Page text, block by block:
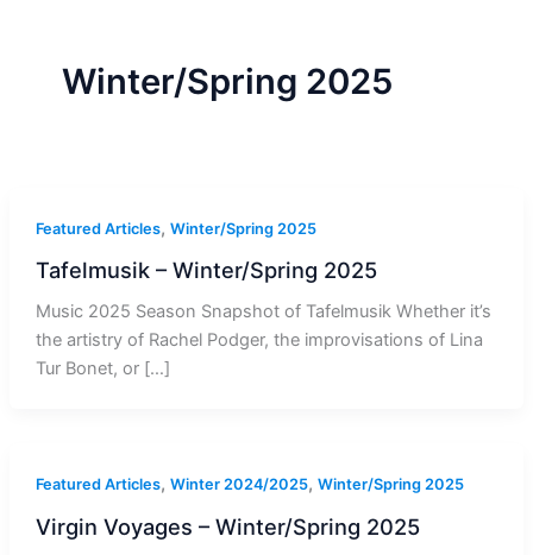
Winter/Spring 2025
Featured Articles, Winter/Spring 2025
Tafelmusik – Winter/Spring 2025
Music 2025 Season Snapshot of Tafelmusik Whether it’s
the artistry of Rachel Podger, the improvisations of Lina
Tur Bonet, or […]
Featured Articles, Winter 2024/2025, Winter/Spring 2025
Virgin Voyages – Winter/Spring 2025